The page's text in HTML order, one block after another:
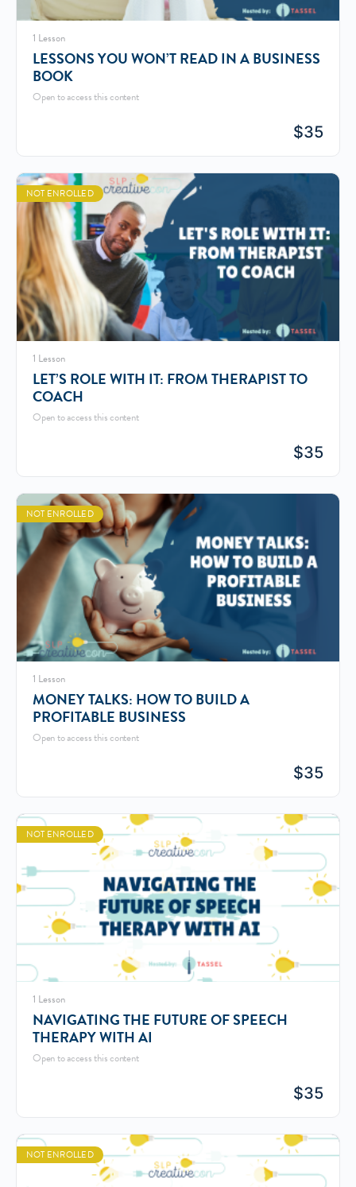
1 Lesson
LESSONS YOU WON’T READ IN A BUSINESS
BOOK
Open to access this content
$35
NOT ENROLLED
1 Lesson
LET’S ROLE WITH IT: FROM THERAPIST TO
COACH
Open to access this content
$35
NOT ENROLLED
1 Lesson
MONEY TALKS: HOW TO BUILD A
PROFITABLE BUSINESS
Open to access this content
$35
NOT ENROLLED
1 Lesson
NAVIGATING THE FUTURE OF SPEECH
THERAPY WITH AI
Open to access this content
$35
NOT ENROLLED